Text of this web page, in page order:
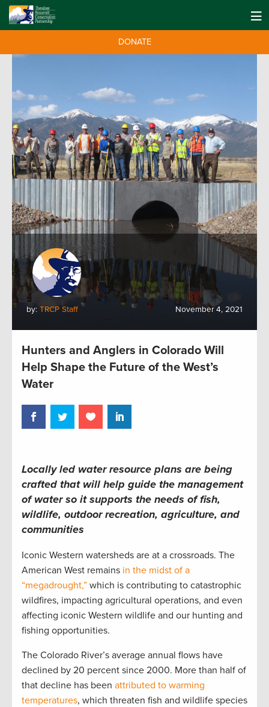
DONATE
by: TRCP Staff November 4, 2021
Hunters and Anglers in Colorado Will
Help Shape the Future of the West’s
Water
Locally led water resource plans are being
crafted that will help guide the management
of water so it supports the needs of fish,
wildlife, outdoor recreation, agriculture, and
communities
Iconic Western watersheds are at a crossroads. The
American West remains in the midst of a
“megadrought,” which is contributing to catastrophic
wildfires, impacting agricultural operations, and even
affecting iconic Western wildlife and our hunting and
fishing opportunities.
The Colorado River’s average annual flows have
declined by 20 percent since 2000. More than half of
that decline has been attributed to warming
temperatures, which threaten fish and wildlife species